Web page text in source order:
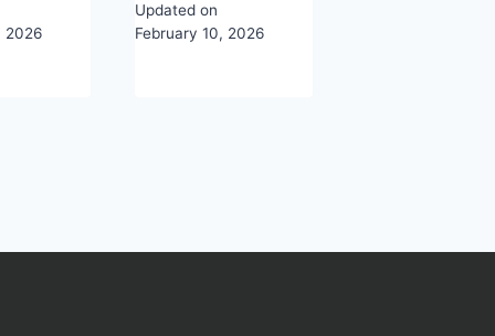
2026
Updated on
February 10, 2026